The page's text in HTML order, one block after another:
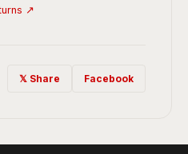
↗
𝕏 Share Facebook